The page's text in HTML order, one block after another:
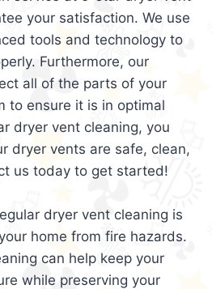
your satisfaction. We use
tools and technology to
Furthermore, our
all of the parts of your
to ensure it is in optimal
dryer vent cleaning, you
dryer vents are safe, clean,
us today to get started!
dryer vent cleaning is
home from fire hazards.
can help keep your
while preserving your